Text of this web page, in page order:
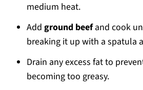
medium heat.
Add ground beefand cook
breaking it up with a spatula
Drain any excess fat to
becoming too greasy.